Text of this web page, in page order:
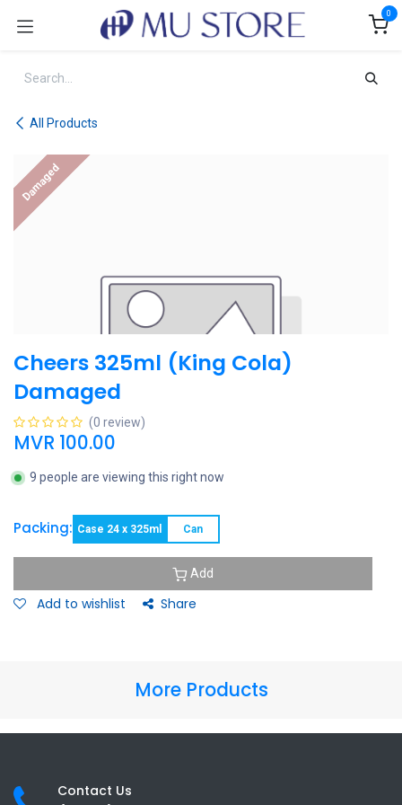
0
All Products
Damaged
Cheers 325ml (King Cola)
Damaged
(0 review)
MVR 100.00
9 people are viewing this right now
Packing: Case 24 x 325ml Can
Add
Add to wishlist Share
More Products
Contact Us